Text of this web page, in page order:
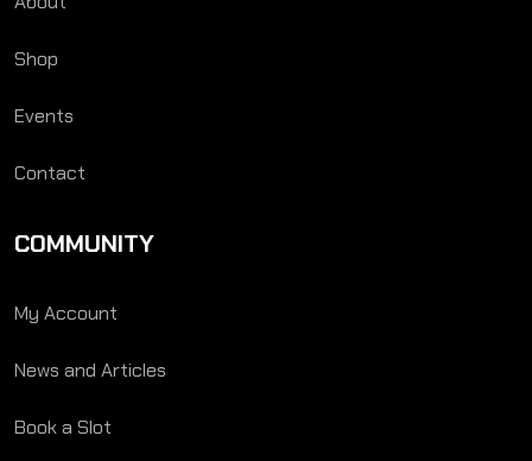
Shop
Events
Contact
COMMUNITY
My Account
News and Articles
Book a Slot